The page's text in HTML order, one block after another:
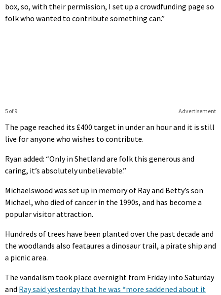
box, so, with their permission, I set up a crowdfunding page so
folk who wanted to contribute something can.”
Advertisement
5 of 9
The page reached its £400 target in under an hour and it is still
live for anyone who wishes to contribute.
Ryan added: “Only in Shetland are folk this generous and
caring, it’s absolutely unbelievable.”
Michaelswood was set up in memory of Ray and Betty’s son
Michael, who died of cancer in the 1990s, and has become a
popular visitor attraction.
Hundreds of trees have been planted over the past decade and
the woodlands also feataures a dinosaur trail, a pirate ship and
a picnic area.
The vandalism took place overnight from Friday into Saturday
and Ray said yesterday that he was “more saddened about it